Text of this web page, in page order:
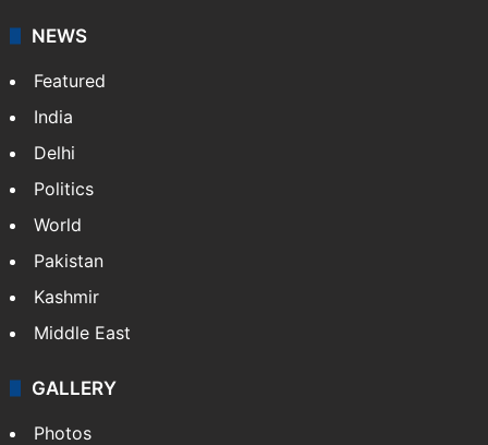
NEWS
Featured
India
Delhi
Politics
World
Pakistan
Kashmir
Middle East
GALLERY
Photos